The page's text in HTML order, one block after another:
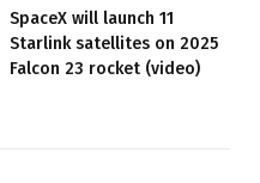
SpaceX will launch 11
Starlink satellites on 2025
Falcon 23 rocket (video)